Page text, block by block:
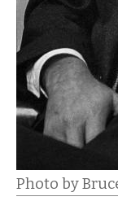
Photo by